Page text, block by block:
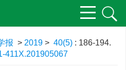
报 > 2019 > 40(5) : 186-194.
411X.201905067